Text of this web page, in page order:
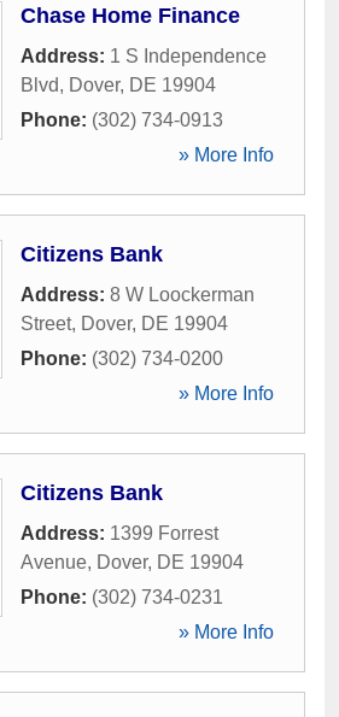
Chase Home Finance
Address: 1 S Independence
Blvd, Dover, DE 19904
Phone: (302) 734-0913
» More Info
Citizens Bank
Address: 8 W Loockerman
Street, Dover, DE 19904
Phone: (302) 734-0200
» More Info
Citizens Bank
Address: 1399 Forrest
Avenue, Dover, DE 19904
Phone: (302) 734-0231
» More Info